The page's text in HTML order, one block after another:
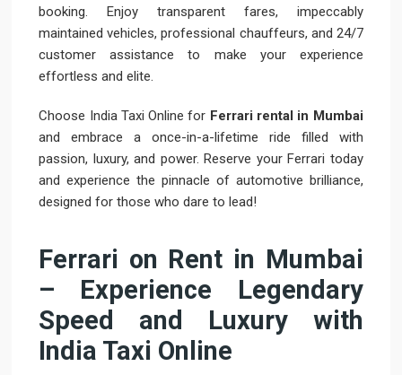
booking. Enjoy transparent fares, impeccably
maintained vehicles, professional chauffeurs, and 24/7
customer assistance to make your experience
effortless and elite.
Choose India Taxi Online for Ferrari rental in Mumbai
and embrace a once-in-a-lifetime ride filled with
passion, luxury, and power. Reserve your Ferrari today
and experience the pinnacle of automotive brilliance,
designed for those who dare to lead!
Ferrari on Rent in Mumbai
– Experience Legendary
Speed and Luxury with
India Taxi Online